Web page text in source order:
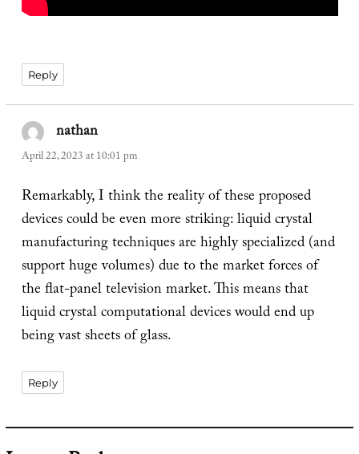
Reply
nathan
April 22, 2023 at 10:01 pm
Remarkably, I think the reality of these proposed
devices could be even more striking: liquid crystal
manufacturing techniques are highly specialized (and
support huge volumes) due to the market forces of
the flat-panel television market. This means that
liquid crystal computational devices would end up
being vast sheets of glass.
Reply